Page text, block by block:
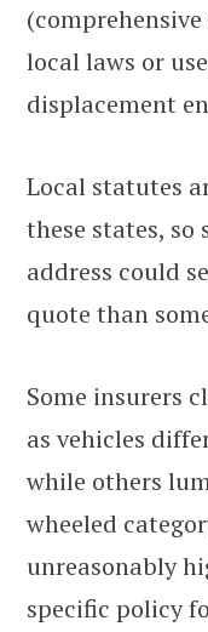
local laws or
displacement
Local statutes
these states,
address could
quote than
Some insurers
as vehicles
while others
wheeled
unreasonably
specific policy